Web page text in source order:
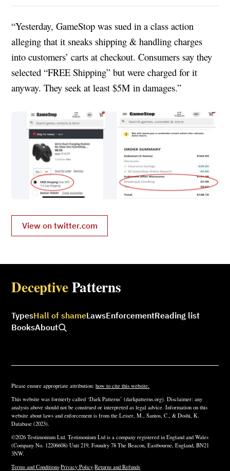
“Yesterday, GameStop was sued in a class action
alleging that it sneaks shipping & handling charges
into customers’ carts at checkout. Consumers say they
selected “FREE Shipping” but were charged for it
anyway. They seek at least $5M in damages.”
View on twitter.com
DeceptivePatterns
TypesHall of shameLawsEnforcementReading list
BooksAbout
Please ensure appropriate attribution:how to cite this website.
This website was formerly called ‘Dark Patterns’ (darkpatterns.org). Disclaimer: any
analysis above should not be construed or interpreted as legal advice. Information on this
website about laws and enforcement is from the Leiser, M., Santos, C., & Doshi, K.
Database (2023).
©2026 Testimonium Ltd. Testimonium Ltd is a company registered in England and Wales
(Company No. 12206608) Unit 219, Foundry 78 The Beacon, Eastbourne, England, BN21
3NW.
Terms and Conditions·Privacy Policy·Returns and Refunds